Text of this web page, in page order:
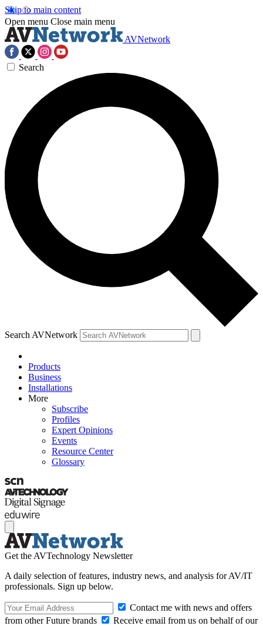
Skip to main content
Open menu Close main menu
AVNetwork
Search
Search AVNetwork
Products
Business
Installations
More
Subscribe
Profiles
Expert Opinions
Events
Resource Center
Glossary
Get the AVTechnology Newsletter
A daily selection of features, industry news, and analysis for AV/IT
professionals. Sign up below.
Contact me with news and offers
from other Future brands
Receive email from us on behalf of our